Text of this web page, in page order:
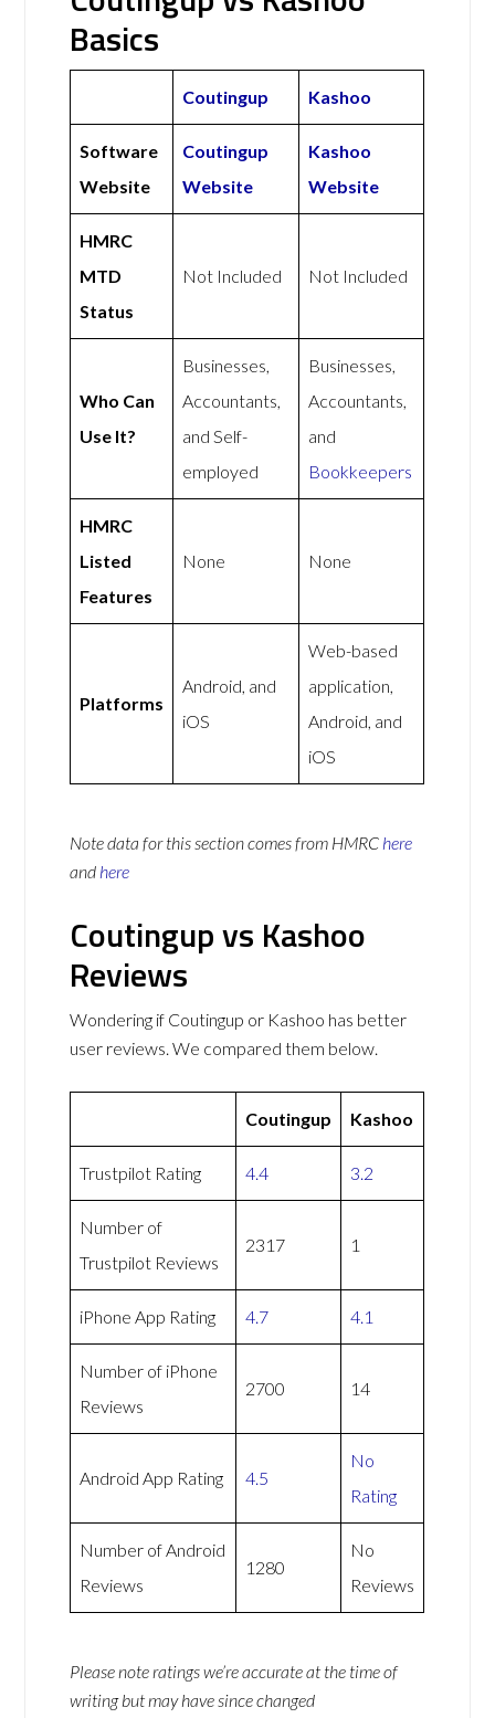
Basics
Coutingup Kashoo
Software
Website
Coutingup
Website
Kashoo
Website
HMRC
MTD
Status
Not Included Not Included
Who Can
Use It?
Businesses,
Accountants,
and Self-
employed
Businesses,
Accountants,
and
Bookkeepers
HMRC
Listed
Features
None None
Platforms
Android, and
iOS
Web-based
application,
Android, and
iOS
Note data for this section comes from HMRC here
and here
Coutingup vs Kashoo
Reviews
Wondering if Coutingup or Kashoo has better
user reviews. We compared them below.
Coutingup Kashoo
Trustpilot Rating 4.4 3.2
Number of
Trustpilot Reviews
2317 1
iPhone App Rating 4.7 4.1
Number of iPhone
Reviews
2700 14
Android App Rating 4.5
No
Rating
Number of Android
Reviews
1280
No
Reviews
Please note ratings we’re accurate at the time of
writing but may have since changed